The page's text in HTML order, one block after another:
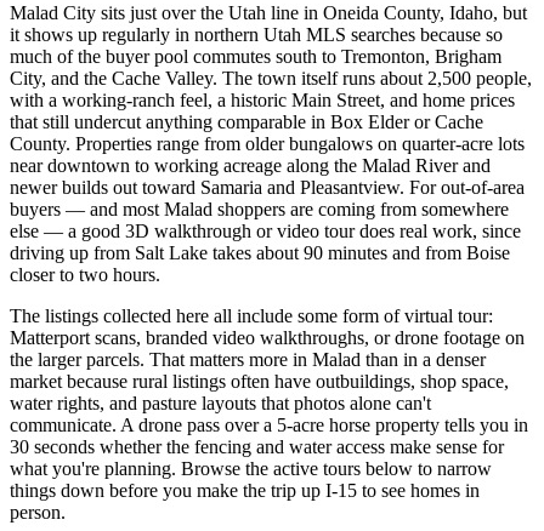
Malad City sits just over the Utah line in Oneida County, Idaho, but
it shows up regularly in northern Utah MLS searches because so
much of the buyer pool commutes south to Tremonton, Brigham
City, and the Cache Valley. The town itself runs about 2,500 people,
with a working-ranch feel, a historic Main Street, and home prices
that still undercut anything comparable in Box Elder or Cache
County. Properties range from older bungalows on quarter-acre lots
near downtown to working acreage along the Malad River and
newer builds out toward Samaria and Pleasantview. For out-of-area
buyers — and most Malad shoppers are coming from somewhere
else — a good 3D walkthrough or video tour does real work, since
driving up from Salt Lake takes about 90 minutes and from Boise
closer to two hours.
The listings collected here all include some form of virtual tour:
Matterport scans, branded video walkthroughs, or drone footage on
the larger parcels. That matters more in Malad than in a denser
market because rural listings often have outbuildings, shop space,
water rights, and pasture layouts that photos alone can't
communicate. A drone pass over a 5-acre horse property tells you in
30 seconds whether the fencing and water access make sense for
what you're planning. Browse the active tours below to narrow
things down before you make the trip up I-15 to see homes in
person.